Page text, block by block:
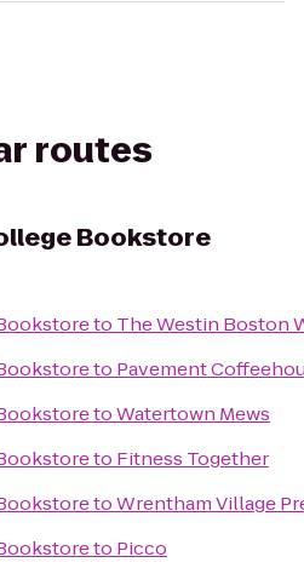
routes
Bookstore
to The Westin Boston
to Pavement
toWatertown Mews
to Fitness Together
toWrentham Village
to Picco